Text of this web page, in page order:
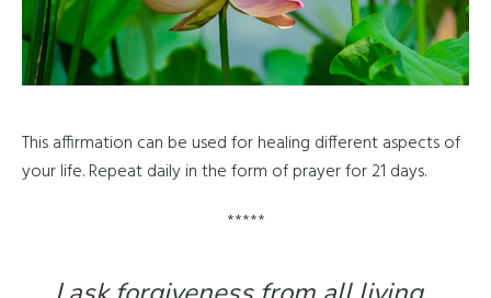
This affirmation can be used for healing different aspects of
your life. Repeat daily in the form of prayer for 21 days.
*****